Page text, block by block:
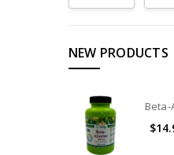
NEW PRODUCTS
Beta-